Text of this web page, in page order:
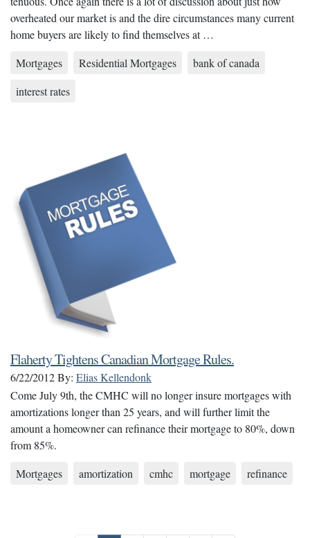
overheated our market is and the dire circumstances many current
home buyers are likely to find themselves at …
Mortgages
Residential Mortgages
bank of canada
interest rates
Flaherty Tightens Canadian Mortgage Rules.
6/22/2012By: Elias Kellendonk
Come July 9th, the CMHC will no longer insure mortgages with
amortizations longer than 25 years, and will further limit the
amount a homeowner can refinance their mortgage to 80%, down
from 85%.
Mortgages
amortization cmhc mortgage refinance